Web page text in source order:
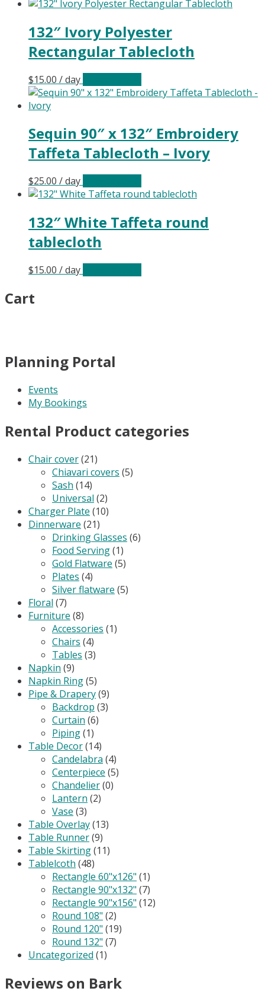
132″ Ivory Polyester
Rectangular Tablecloth
$15.00 / day
Sequin 90″ x 132″ Embroidery
Taffeta Tablecloth – Ivory
$25.00 / day
132″ White Taffeta round
tablecloth
$15.00 / day
Cart
Planning Portal
Events
My Bookings
Rental Product categories
Chair cover(21)
Chiavari covers (5)
Sash (14)
Universal (2)
Charger Plate (10)
Dinnerware (21)
Drinking Glasses (6)
Food Serving(1)
Gold Flatware (5)
Plates (4)
Silver flatware (5)
Floral (7)
Furniture (8)
Accessories (1)
Chairs (4)
Tables (3)
Napkin (9)
Napkin Ring(5)
Pipe & Drapery(9)
Backdrop (3)
Curtain (6)
Piping(1)
Table Decor(14)
Candelabra (4)
Centerpiece (5)
Chandelier(0)
Lantern (2)
Vase (3)
Table Overlay(13)
Table Runner(9)
Table Skirting(11)
Tablelcoth (48)
Rectangle 60"x126" (1)
Rectangle 90"x132" (7)
Rectangle 90"x156" (12)
Round 108" (2)
Round 120" (19)
Round 132" (7)
Uncategorized (1)
Reviews on Bark